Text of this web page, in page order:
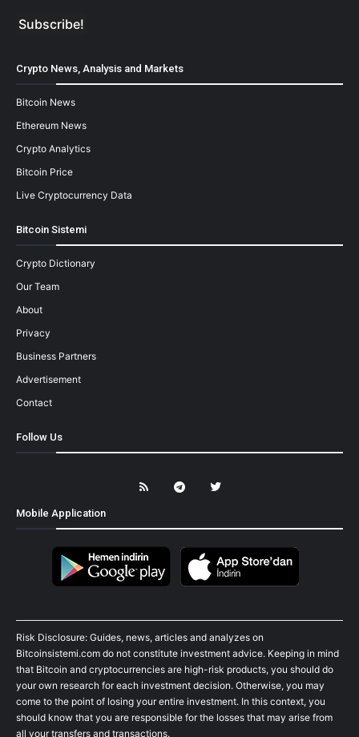
Crypto News, Analysis and Markets
Bitcoin News
Ethereum News
Crypto Analytics
Bitcoin Price
Live Cryptocurrency Data
Bitcoin Sistemi
Crypto Dictionary
Our Team
About
Privacy
Business Partners
Advertisement
Contact
Follow Us
Mobile Application
Risk Disclosure: Guides, news, articles and analyzes on
Bitcoinsistemi.com do not constitute investment advice. Keeping in mind
that Bitcoin and cryptocurrencies are high-risk products, you should do
your own research for each investment decision. Otherwise, you may
come to the point of losing your entire investment. In this context, you
should know that you are responsible for the losses that may arise from
all your transfers and transactions.